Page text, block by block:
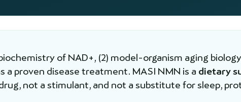
of NAD+, (2) model-organism aging
a proven disease treatment. MASI NMN is a dietary
not a stimulant, and not a substitute for sleep,